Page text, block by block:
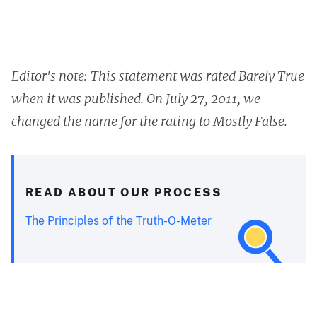
Editor's note: This statement was rated Barely True
when it was published. On July 27, 2011, we
changed the name for the rating to Mostly False.
READ ABOUT OUR PROCESS
The Principles of the Truth-O-Meter